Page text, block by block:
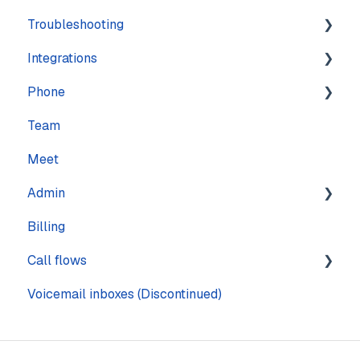
Training
Navigation
Settings
Troubleshooting
Account
Calling
Computer
Messaging
Mobile
Sound & Headsets
Integrations
Features
Practice Management
CRM
Other
Phone
Numbers
Calling
Call quality
Text messaging
Voicemail
Team
Meet
Admin
Pages
Billing
Call flows
Steps
Voicemail inboxes (Discontinued)